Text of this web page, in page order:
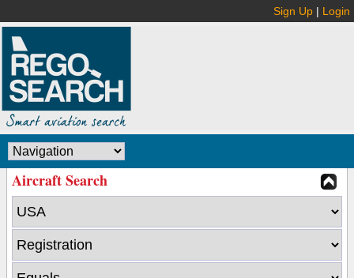
Sign Up | Login
Aircraft Search